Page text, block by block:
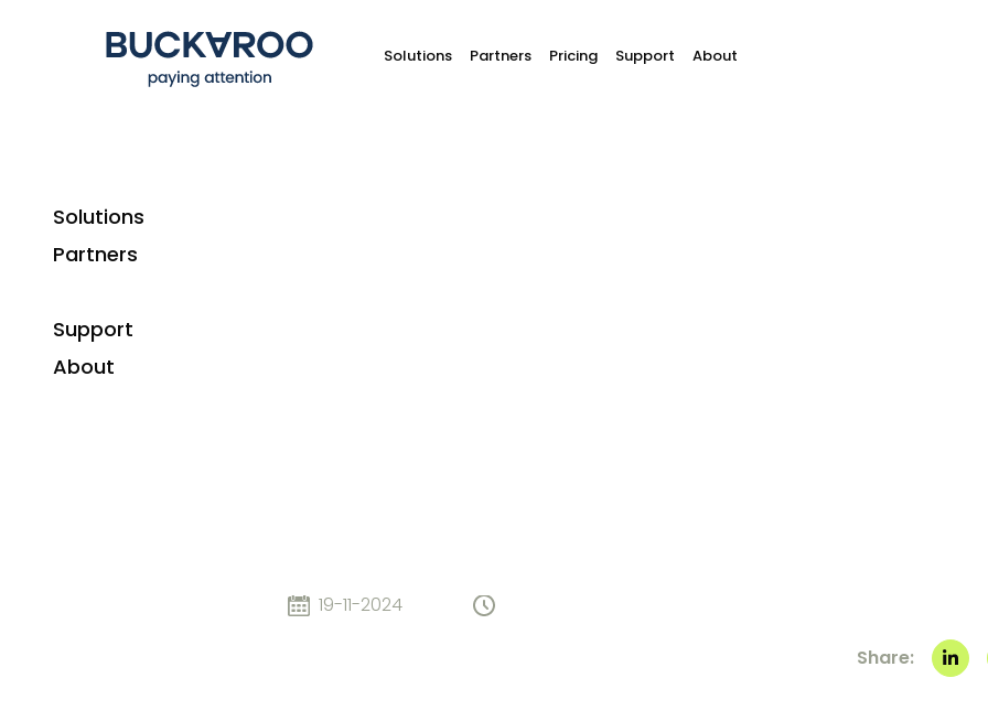
Solutions Partners Pricing Support About
Solutions
Partners
Support
About
19-11-2024
Share: